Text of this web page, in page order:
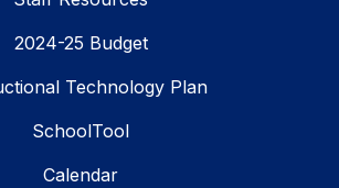
2024-25 Budget
Technology Plan
SchoolTool
Calendar